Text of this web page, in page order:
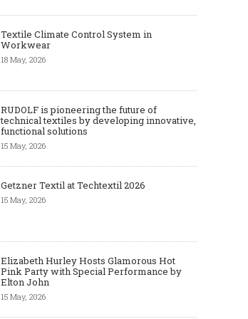
Textile Climate Control System in
Workwear
18 May, 2026
RUDOLF is pioneering the future of
technical textiles by developing innovative,
functional solutions
15 May, 2026
Getzner Textil at Techtextil 2026
15 May, 2026
Elizabeth Hurley Hosts Glamorous Hot
Pink Party with Special Performance by
Elton John
15 May, 2026